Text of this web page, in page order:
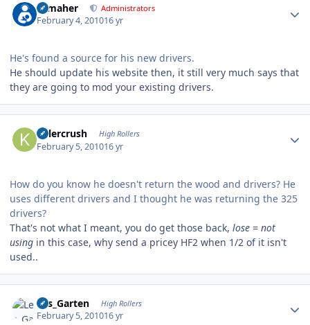
n_maher Administrators
February 4, 201016 yr
He's found a source for his new drivers.
He should update his website then, it still very much says that
they are going to mod your existing drivers.
Killercrush High Rollers
February 5, 201016 yr
How do you know he doesn't return the wood and drivers? He
uses different drivers and I thought he was returning the 325
drivers?
That's not what I meant, you do get those back, lose = not
using in this case, why send a pricey HF2 when 1/2 of it isn't
used..
Les_Garten High Rollers
February 5, 201016 yr